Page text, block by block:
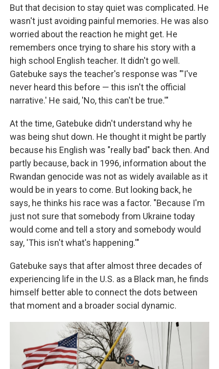
But that decision to stay quiet was complicated. He
wasn't just avoiding painful memories. He was also
worried about the reaction he might get. He
remembers once trying to share his story with a
high school English teacher. It didn't go well.
Gatebuke says the teacher's response was "'I've
never heard this before — this isn't the official
narrative.' He said, 'No, this can't be true.'"
At the time, Gatebuke didn't understand why he
was being shut down. He thought it might be partly
because his English was "really bad" back then. And
partly because, back in 1996, information about the
Rwandan genocide was not as widely available as it
would be in years to come. But looking back, he
says, he thinks his race was a factor. "Because I'm
just not sure that somebody from Ukraine today
would come and tell a story and somebody would
say, 'This isn't what's happening.'"
Gatebuke says that after almost three decades of
experiencing life in the U.S. as a Black man, he finds
himself better able to connect the dots between
that moment and a broader social dynamic.